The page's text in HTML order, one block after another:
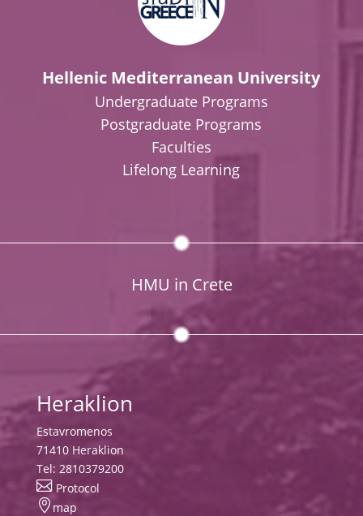
Hellenic Mediterranean University
Undergraduate Programs
Postgraduate Programs
Faculties
Lifelong Learning
HMU in Crete
Heraklion
Estavromenos
71410 Heraklion
Tel: 2810379200
 Protocol
 map